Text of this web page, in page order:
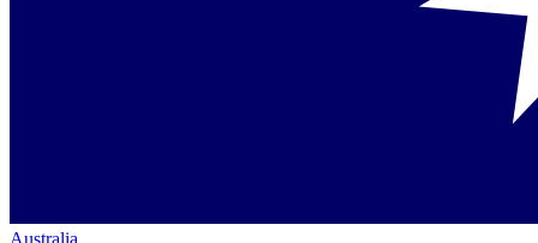
Australia